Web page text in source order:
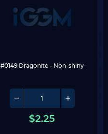
#0149 Dragonite - Non-shiny
$2.25